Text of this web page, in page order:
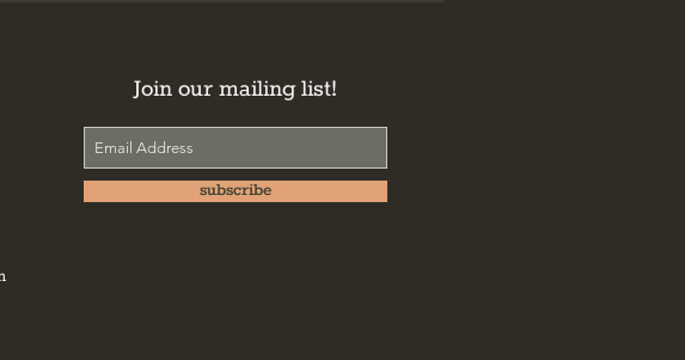
Join our mailing list!
subscribe